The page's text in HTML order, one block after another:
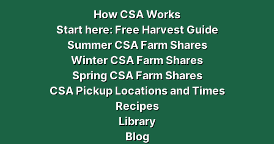
How CSA Works
Start here: Free Harvest Guide
Summer CSA Farm Shares
Winter CSA Farm Shares
Spring CSA Farm Shares
CSA Pickup Locations and Times
Recipes
Library
Blog